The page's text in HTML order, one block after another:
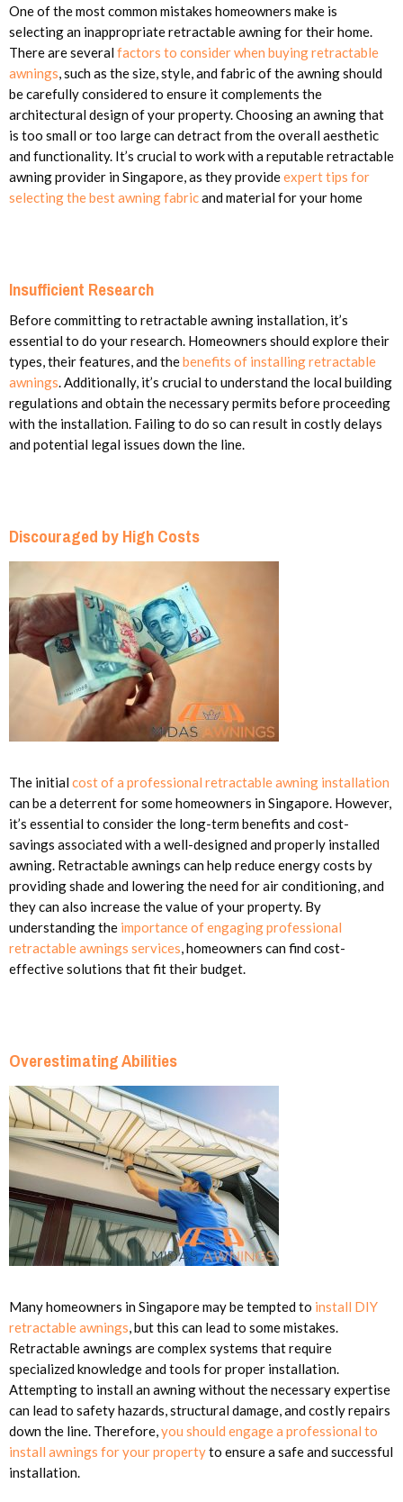
One of the most common mistakes homeowners make is
selecting an inappropriate retractable awning for their home.
There are severalfactors to consider when buying retractable
awnings, such as the size, style, and fabric of the awning should
be carefully considered to ensure it complements the
architectural design of your property. Choosing an awning that
is too small or too large can detract from the overall aesthetic
and functionality. It’s crucial to work with a reputable retractable
awning provider in Singapore, as they provideexpert tips for
selecting the best awning fabricand material for your home
Insufficient Research
Before committing to retractable awning installation, it’s
essential to do your research. Homeowners should explore their
types, their features, and thebenefits of installing retractable
awnings. Additionally, it’s crucial to understand the local building
regulations and obtain the necessary permits before proceeding
with the installation. Failing to do so can result in costly delays
and potential legal issues down the line.
Discouraged by High Costs
The initialcost of a professional retractable awning installation
can be a deterrent for some homeowners in Singapore. However,
it’s essential to consider the long-term benefits and cost-
savings associated with a well-designed and properly installed
awning. Retractable awnings can help reduce energy costs by
providing shade and lowering the need for air conditioning, and
they can also increase the value of your property. By
understanding the importance of engaging professional
retractable awnings services, homeowners can find cost-
effective solutions that fit their budget.
Overestimating Abilities
Many homeowners in Singapore may be tempted to install DIY
retractable awnings, but this can lead to some mistakes.
Retractable awnings are complex systems that require
specialized knowledge and tools for proper installation.
Attempting to install an awning without the necessary expertise
can lead to safety hazards, structural damage, and costly repairs
down the line. Therefore,you should engage a professional to
install awnings for your propertyto ensure a safe and successful
installation.